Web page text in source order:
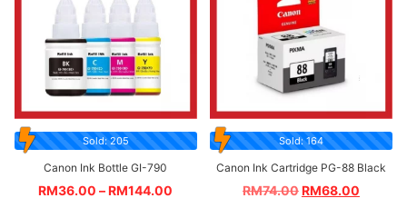
Sold: 205
Canon Ink Bottle GI-790
RM36.00 – RM144.00
Sold: 164
Canon Ink Cartridge PG-88 Black
RM74.00RM68.00